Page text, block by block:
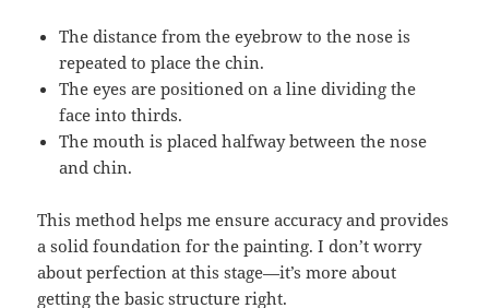
The distance from the eyebrow to the nose is
repeated to place the chin.
The eyes are positioned on a line dividing the
face into thirds.
The mouth is placed halfway between the nose
and chin.
This method helps me ensure accuracy and provides
a solid foundation for the painting. I don’t worry
about perfection at this stage—it’s more about
getting the basic structure right.